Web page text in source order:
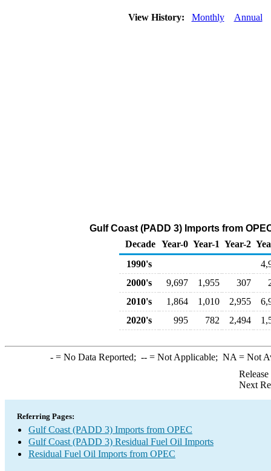
View History: Monthly Annual
Gulf Coast (PADD 3) Imports from
Decade Year-0 Year-1 Year-2
1990's
2000's
9,697 1,955 307
2010's
1,864 1,010 2,955
2020's
995 782 2,494
-= No Data Reported; --= Not Applicable; NA = Not
Next
Referring Pages:
Gulf Coast (PADD 3) Imports from OPEC
Gulf Coast (PADD 3) Residual Fuel Oil Imports
Residual Fuel Oil Imports from OPEC